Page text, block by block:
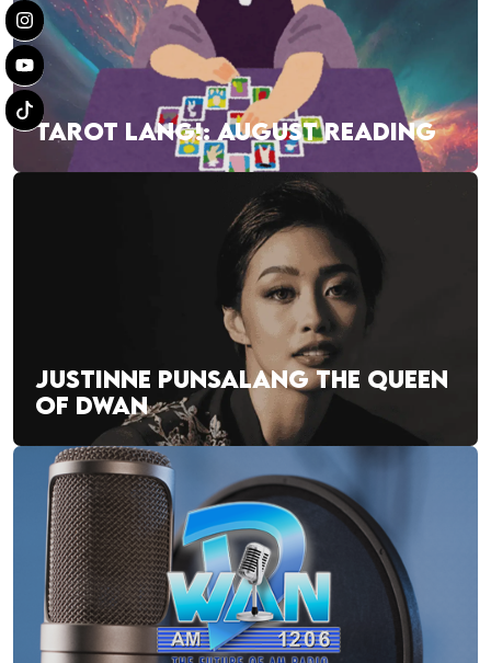
TAROT LANG!: AUGUST READING
JUSTINNE PUNSALANG THE QUEEN
OF DWAN